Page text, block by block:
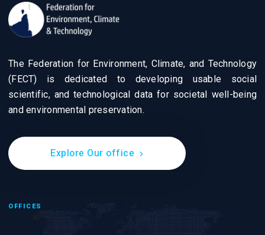
The Federation for Environment, Climate, and Technology
(FECT) is dedicated to developing usable social
scientific, and technological data for societal well-being
and environmental preservation.
Explore Our office
OFFICES